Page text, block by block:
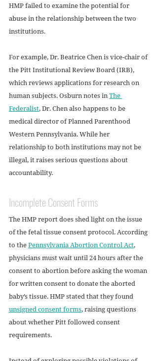
HMP failed to examine the potential for
abuse in the relationship between the two
institutions.
For example, Dr. Beatrice Chen is vice-chair of
the Pitt Institutional Review Board (IRB),
which reviews applications for research on
human subjects. Osburn notes in The
Federalist, Dr. Chen also happens to be
medical director of Planned Parenthood
Western Pennsylvania. While her
relationship to both institutions may not be
illegal, it raises serious questions about
accountability.
Incomplete Consent Forms
The HMP report does shed light on the issue
of the fetal tissue consent protocol. According
to the Pennsylvania Abortion Control Act,
physicians must wait until 24 hours after the
consent to abortion before asking the woman
for written consent to donate the aborted
baby’s tissue. HMP stated that they found
unsigned consent forms, raising questions
about whether Pitt followed consent
requirements.